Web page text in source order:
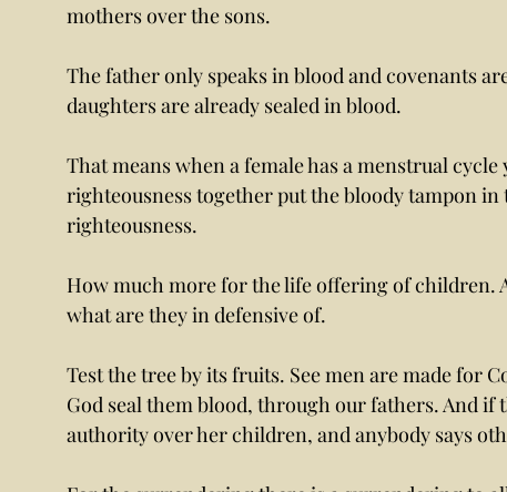
mothers over the sons.
The father only speaks in blood and covenants
daughters are already sealed in blood.
That means when a female has a menstrual
righteousness together put the bloody tampon
righteousness.
How much more for the life offering of children.
what are they in defensive of.
Test the tree by its fruits. See men are made for
God seal them blood, through our fathers. And if
authority over her children, and anybody says